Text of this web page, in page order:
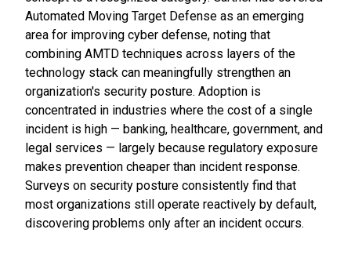
Automated Moving Target Defense as an emerging
area for improving cyber defense, noting that
combining AMTD techniques across layers of the
technology stack can meaningfully strengthen an
organization's security posture. Adoption is
concentrated in industries where the cost of a single
incident is high — banking, healthcare, government, and
legal services — largely because regulatory exposure
makes prevention cheaper than incident response.
Surveys on security posture consistently find that
most organizations still operate reactively by default,
discovering problems only after an incident occurs.